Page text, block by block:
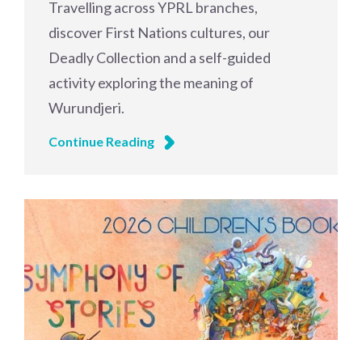
Travelling across YPRL branches,
discover First Nations cultures, our
Deadly Collection and a self-guided
activity exploring the meaning of
Wurundjeri.
Continue Reading